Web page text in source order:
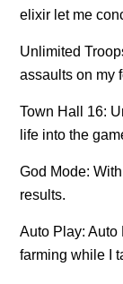
elixir let me
Unlimited
assaults on my
Town Hall 16:
life into the
God Mode:
results.
Auto Play: Auto
farming while I